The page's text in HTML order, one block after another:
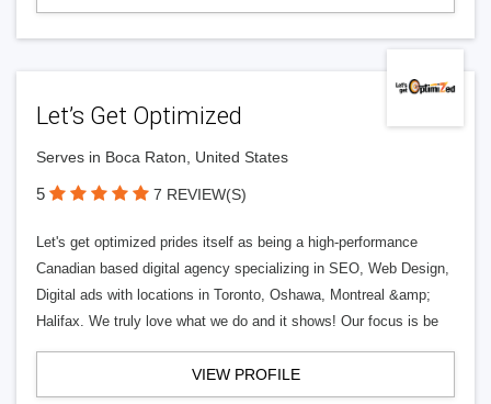
Let’s Get Optimized
Serves in Boca Raton, United States
5 7 REVIEW(S)
Let's get optimized prides itself as being a high-performance
Canadian based digital agency specializing in SEO, Web Design,
Digital ads with locations in Toronto, Oshawa, Montreal &amp;
Halifax. We truly love what we do and it shows! Our focus is be
VIEW PROFILE